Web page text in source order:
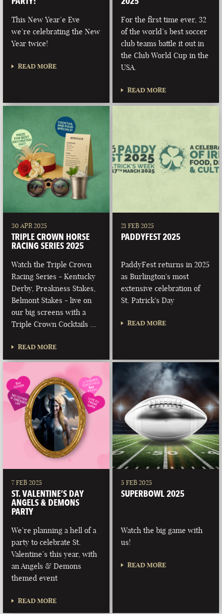
This New Year’e Eve
we’re celebrating the New
Year twice!
READ MORE
For the first time ever, 32
of the world’s best soccer
club teams battle it out in
the Club World Cup in the
USA.
READ MORE
30 APR 2025
TRIPLE CROWN HORSE
RACING SERIES 2025
Watch the Triple Crown
Racing Series - Kentucky
Derby, Preakness Stakes,
Belmont Stakes - live on
our big screens with a
Triple Crown Cocktails …
READ MORE
21 FEB 2025
PADDYFEST 2025
PaddyFest returns in 2025
as Burlington's most
extensive celebration of
St. Patrick's Day
READ MORE
7 FEB 2025
ST. VALENTINE’S DAY
ANGELS & DEMONS
PARTY
We’re planning a hell of a
party to celebrate St.
Valentine’s this year, with
an Angels & Demons
themed event
READ MORE
5 FEB 2025
SUPERBOWL 2025
Watch the big game with
us!
READ MORE